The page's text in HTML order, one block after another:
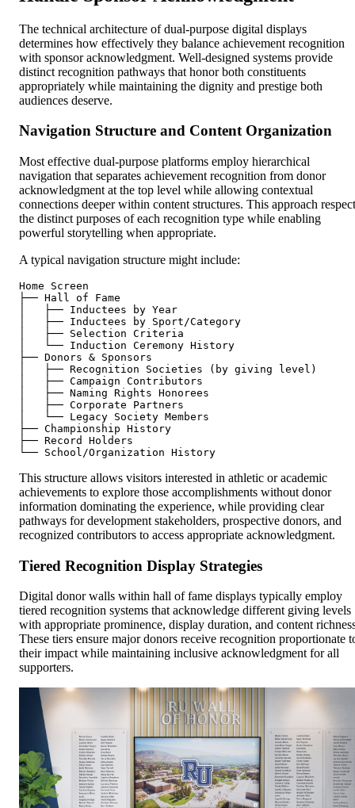
The technical architecture of dual-purpose digital displays
determines how effectively they balance achievement recognition
with sponsor acknowledgment. Well-designed systems provide
distinct recognition pathways that honor both constituents
appropriately while maintaining the dignity and prestige both
audiences deserve.
Navigation Structure and Content Organization
Most effective dual-purpose platforms employ hierarchical
navigation that separates achievement recognition from donor
acknowledgment at the top level while allowing contextual
connections deeper within content structures. This approach
the distinct purposes of each recognition type while enabling
powerful storytelling when appropriate.
A typical navigation structure might include:
Home Screen
├── Hall of Fame
│   ├── Inductees by Year
│   ├── Inductees by Sport/Category
│   ├── Selection Criteria
│   └── Induction Ceremony History
├── Donors & Sponsors
│   ├── Recognition Societies (by giving level)
│   ├── Campaign Contributors
│   ├── Naming Rights Honorees
│   ├── Corporate Partners
│   └── Legacy Society Members
├── Championship History
├── Record Holders
This structure allows visitors interested in athletic or academic
achievements to explore those accomplishments without donor
information dominating the experience, while providing clear
pathways for development stakeholders, prospective donors, and
recognized contributors to access appropriate acknowledgment.
Tiered Recognition Display Strategies
Digital donor walls within hall of fame displays typically employ
tiered recognition systems that acknowledge different giving levels
with appropriate prominence, display duration, and content
These tiers ensure major donors receive recognition proportionate
their impact while maintaining inclusive acknowledgment for all
supporters.